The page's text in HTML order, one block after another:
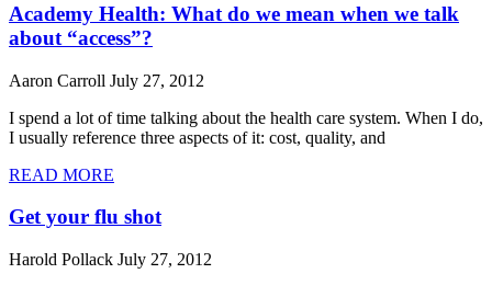
Academy Health: What do we mean when we talk
about “access”?
Aaron Carroll July 27, 2012
I spend a lot of time talking about the health care system. When I do,
I usually reference three aspects of it: cost, quality, and
READ MORE
Get your flu shot
Harold Pollack July 27, 2012